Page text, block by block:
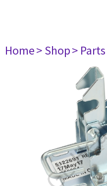
Home> Shop> Parts